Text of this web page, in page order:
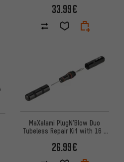
33.99€
MaXalami PlugN'Blow Duo
Tubeless Repair Kit with 16 g
26.99€